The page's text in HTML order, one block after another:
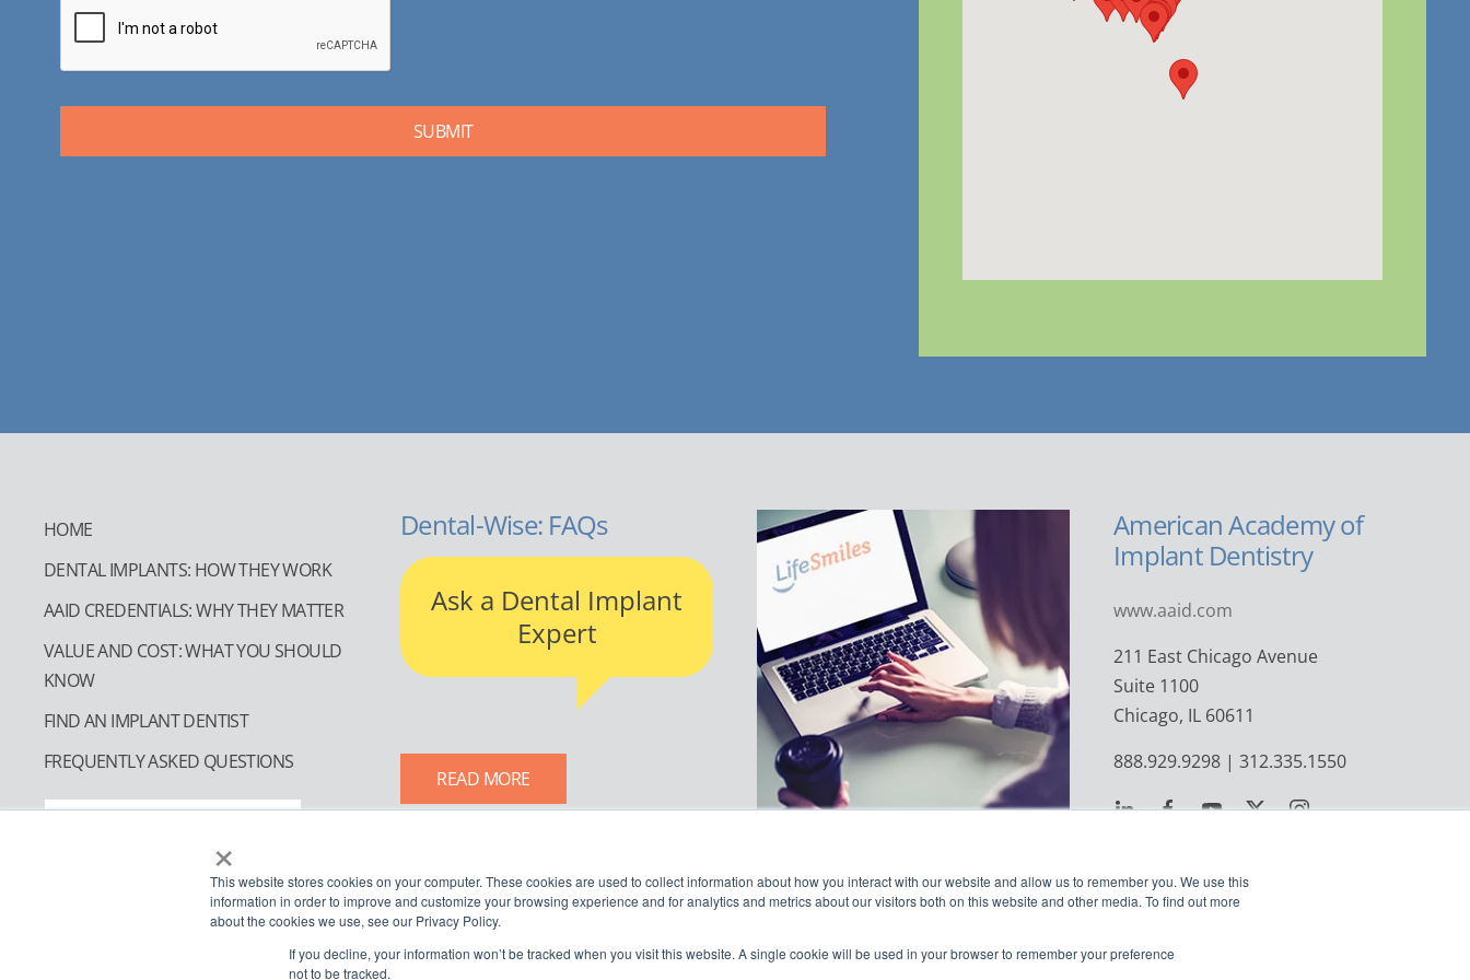
×
This website stores cookies on your computer. These cookies are used to collect information about how you interact with our website and allow us to remember you. We use this
information in order to improve and customize your browsing experience and for analytics and metrics about our visitors both on this website and other media. To find out more
about the cookies we use, see our Privacy Policy.
If you decline, your information won’t be tracked when you visit this website. A single cookie will be used in your browser to remember your preference
not to be tracked.
HOME
DENTAL IMPLANTS: HOW THEY WORK
AAID CREDENTIALS: WHY THEY MATTER
VALUE AND COST: WHAT YOU SHOULD
KNOW
FIND AN IMPLANT DENTIST
FREQUENTLY ASKED QUESTIONS
Dental-Wise: FAQs
Ask a Dental Implant
Expert
READ MORE
American Academy of
Implant Dentistry
www.aaid.com
211 East Chicago Avenue
Suite 1100
Chicago, IL 60611
888.929.9298 | 312.335.1550